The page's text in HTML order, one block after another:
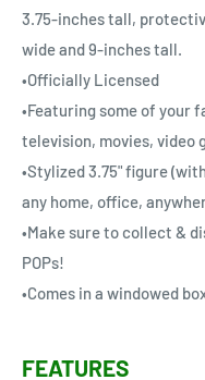
3.75-inches tall,
wide and 9-inches tall.
•Officially Licensed
•Featuring some of
television, movies, video
•Stylized 3.75" figure
any home, office,
•Make sure to collect &
POPs!
•Comes in a windowed
FEATURES